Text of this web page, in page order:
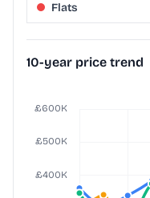
Flats
10-year price trend